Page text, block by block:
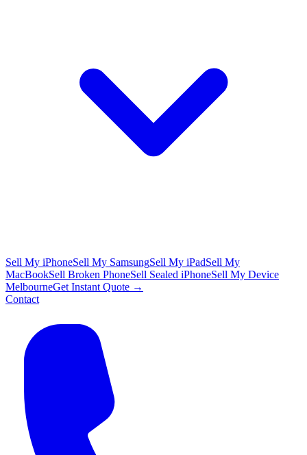
Sell My iPhoneSell My SamsungSell My iPadSell My
MacBookSell Broken PhoneSell Sealed iPhoneSell My Device
MelbourneGet Instant Quote →
Contact